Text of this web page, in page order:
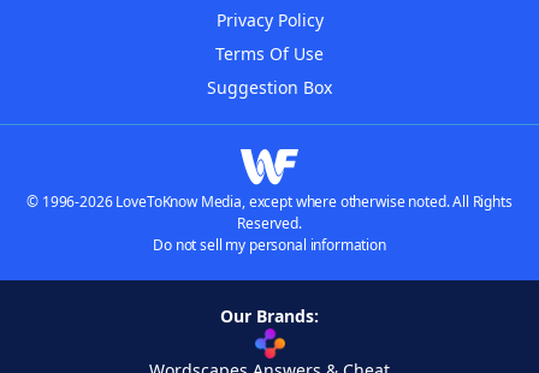
Privacy Policy
Terms Of Use
Suggestion Box
© 1996-2026 LoveToKnow Media, except where otherwise noted. All Rights
Reserved.
Do not sell my personal information
Our Brands: